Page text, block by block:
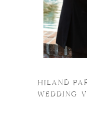
HILAND
WEDDING